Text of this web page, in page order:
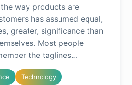
way products are
has assumed equal,
greater, significance than
Most people
the taglines…
Technology